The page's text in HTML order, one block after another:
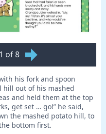
1 of 8
his fork and spoon
hill out of his mashed
and held them at the top
get set … go!” he said,
the mashed potato hill, to
bottom first.